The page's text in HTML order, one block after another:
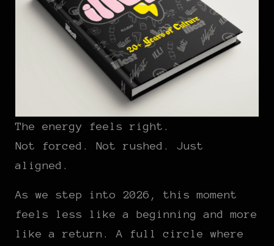
The energy feels right.
Not forced. Not rushed. Just
aligned.
As we step into 2026, this moment
feels less like a beginning and more
like a return. A full circle where